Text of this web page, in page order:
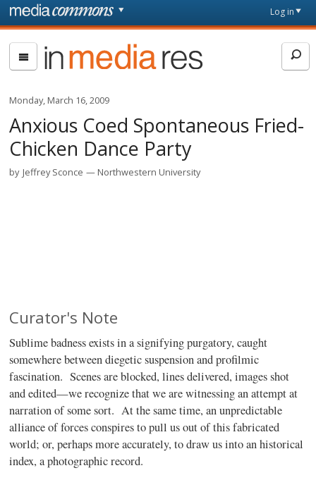
Skip to main content
page
Log in
In
Media
Res
Monday, March 16, 2009
Anxious Coed Spontaneous Fried-
Chicken Dance Party
by Jeffrey Sconce Northwestern University
Curator's Note
Sublime badness exists in a signifying purgatory, caught
somewhere between diegetic suspension and profilmic
fascination. Scenes are blocked, lines delivered, images shot
and edited—we recognize that we are witnessing an attempt at
narration of some sort. At the same time, an unpredictable
alliance of forces conspires to pull us out of this fabricated
world; or, perhaps more accurately, to draw us into an historical
index, a photographic record.